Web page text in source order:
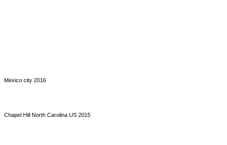
Mexico city 2016
Chapel Hill North Carolina US 2015